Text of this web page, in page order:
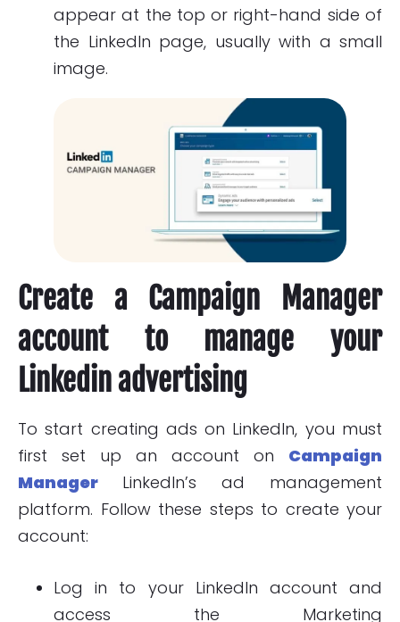
appear at the top or right-hand side of
the LinkedIn page, usually with a small
image.
Create a Campaign Manager
account to manage your
Linkedin advertising
To start creating ads on LinkedIn, you must
first set up an account on Campaign
Manager
LinkedIn’s ad management
platform. Follow these steps to create your
account:
Log in to your LinkedIn account and
access the Marketing